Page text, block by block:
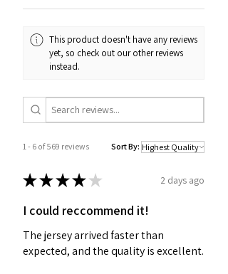
This product doesn't have any reviews
yet, so check out our other reviews
instead.
1 - 6 of 569 reviews Sort By:
★★★★ ★ 2 days ago
I could reccommend it!
The jersey arrived faster than
expected, and the quality is excellent.